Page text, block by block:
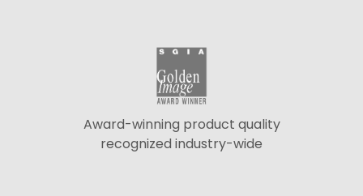
Award-winning product quality
recognized industry-wide